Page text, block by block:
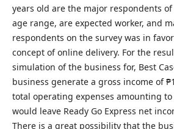
years old are the major respondents
age range, are expected worker, and
respondents on the survey was in
concept of online delivery. For the
simulation of the business for, Best
business generate a gross income of
total operating expenses amounting to
would leave Ready Go Express net
There is a great possibility that the